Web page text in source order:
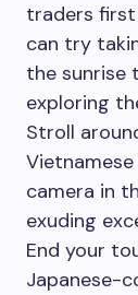
traders
can try
the sunrise
exploring
Stroll
camera in
exuding
End your
Japanese-